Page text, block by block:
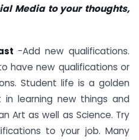
Media to your thoughts,
-Add new qualifications.
have new qualifications or
Student life is a golden
in learning new things and
Art as well as Science. Try
to your job. Many